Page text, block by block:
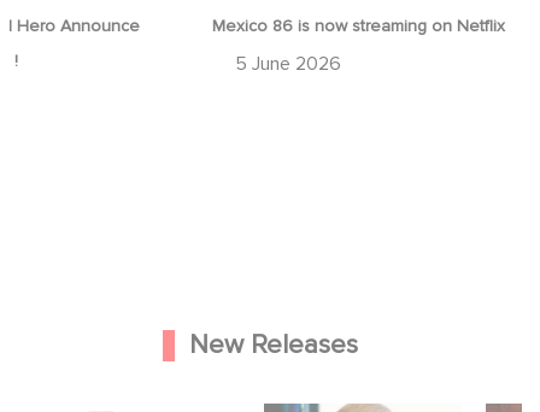
Hero Announce
!
Mexico 86 is now streaming on Netflix
5 June 2026
New Releases